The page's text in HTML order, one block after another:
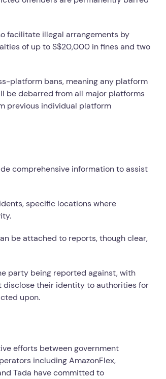
facilitate illegal arrangements by
of up to S$20,000 in fines and two
platform bans, meaning any platform
be debarred from all major platforms
previous individual platform
comprehensive information to assist
specific locations where
be attached to reports, though clear,
party being reported against, with
disclose their identity to authorities for
upon.
efforts between government
including AmazonFlex,
Tada have committed to